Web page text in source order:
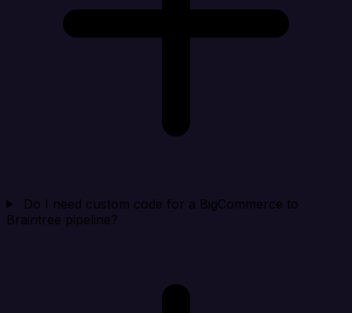
Do I need custom code for a BigCommerce to
Braintree pipeline?